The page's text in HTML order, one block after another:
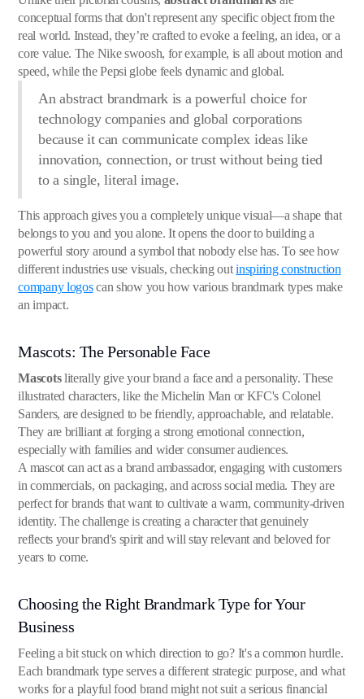
conceptual forms that don't represent any specific object from the
real world. Instead, they’re crafted to evoke a feeling, an idea, or a
core value. The Nike swoosh, for example, is all about motion and
speed, while the Pepsi globe feels dynamic and global.
An abstract brandmark is a powerful choice for
technology companies and global corporations
because it can communicate complex ideas like
innovation, connection, or trust without being tied
to a single, literal image.
This approach gives you a completely unique visual—a shape that
belongs to you and you alone. It opens the door to building a
powerful story around a symbol that nobody else has. To see how
different industries use visuals, checking outinspiring construction
company logoscan show you how various brandmark types make
an impact.
Mascots: The Personable Face
Mascotsliterally give your brand a face and a personality. These
illustrated characters, like the Michelin Man or KFC's Colonel
Sanders, are designed to be friendly, approachable, and relatable.
They are brilliant at forging a strong emotional connection,
especially with families and wider consumer audiences.
A mascot can act as a brand ambassador, engaging with customers
in commercials, on packaging, and across social media. They are
perfect for brands that want to cultivate a warm, community-driven
identity. The challenge is creating a character that genuinely
reflects your brand's spirit and will stay relevant and beloved for
years to come.
Choosing the Right Brandmark Type for Your
Business
Feeling a bit stuck on which direction to go? It's a common hurdle.
Each brandmark type serves a different strategic purpose, and what
works for a playful food brand might not suit a serious financial